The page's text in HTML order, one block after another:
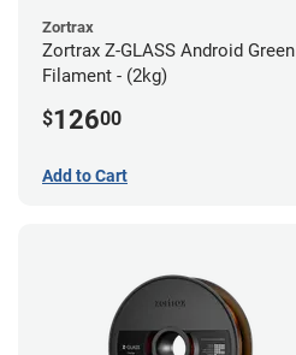
Zortrax
Zortrax Z-GLASS Android Green
Filament - (2kg)
$12600
Add to Cart